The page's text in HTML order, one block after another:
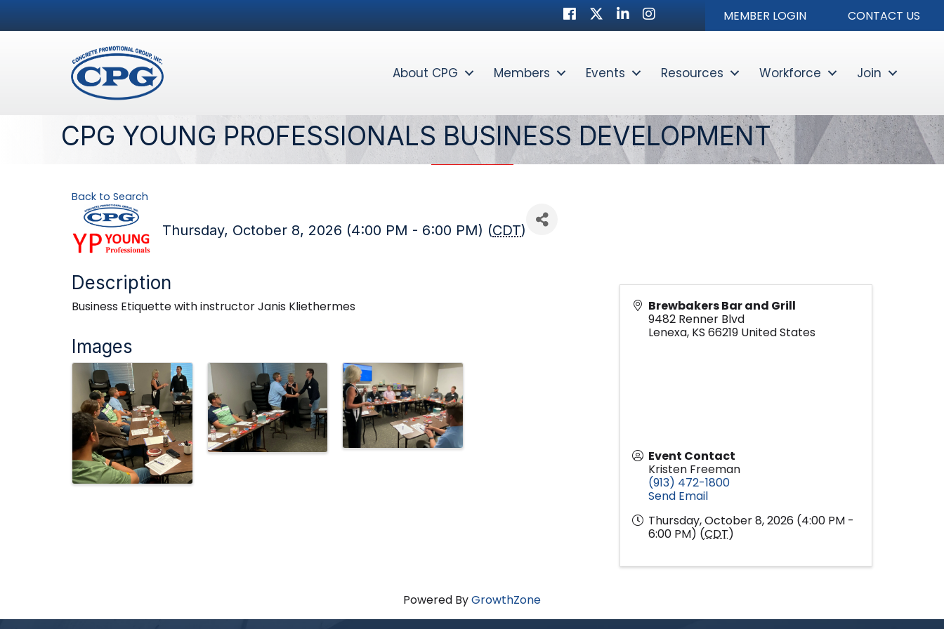
Facebook
TwitterLinkedInInstagram MEMBER LOGIN CONTACT US
About CPG Members Events Resources Workforce Join
CPG YOUNG PROFESSIONALS BUSINESS DEVELOPMENT
Back to Search
Thursday, October 8, 2026 (4:00 PM - 6:00 PM) (CDT)
Description
Business Etiquette with instructor Janis Kliethermes
Images
Brewbakers Bar and Grill
9482 Renner Blvd
Lenexa, KS 66219 United States
Event Contact
Kristen Freeman
(913) 472-1800
Send Email
Thursday, October 8, 2026 (4:00 PM -
6:00 PM) (CDT)
Powered ByGrowthZone